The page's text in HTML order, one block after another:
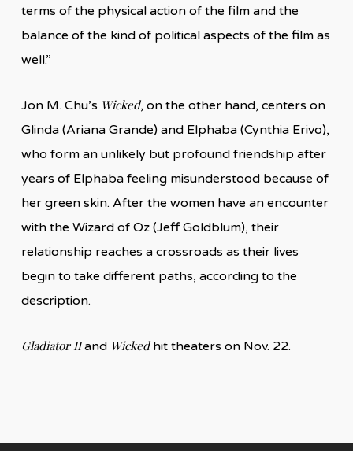
terms of the physical action of the film and the
balance of the kind of political aspects of the film as
well.”
Jon M. Chu’s Wicked, on the other hand, centers on
Glinda (Ariana Grande) and Elphaba (Cynthia Erivo),
who form an unlikely but profound friendship after
years of Elphaba feeling misunderstood because of
her green skin. After the women have an encounter
with the Wizard of Oz (Jeff Goldblum), their
relationship reaches a crossroads as their lives
begin to take different paths, according to the
description.
Gladiator IIand Wicked hit theaters on Nov. 22.